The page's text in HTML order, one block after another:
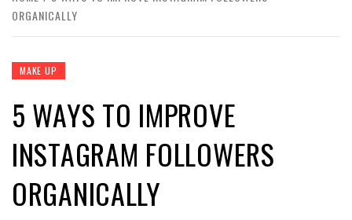
ORGANICALLY
MAKE UP
5 WAYS TO IMPROVE
INSTAGRAM FOLLOWERS
ORGANICALLY